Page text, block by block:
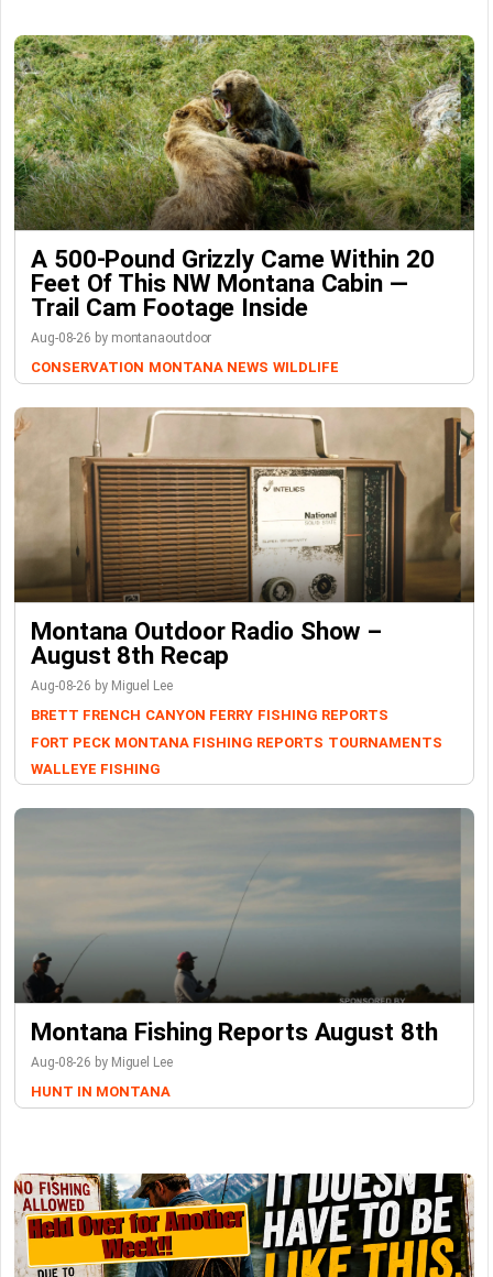
A 500-Pound Grizzly Came Within 20
Feet Of This NW Montana Cabin —
Trail Cam Footage Inside
Aug-08-26 by montanaoutdoor
CONSERVATION MONTANA NEWS WILDLIFE
Montana Outdoor Radio Show –
August 8th Recap
Aug-08-26 by Miguel Lee
BRETT FRENCH CANYON FERRY FISHING REPORTS
FORT PECK MONTANA FISHING REPORTS TOURNAMENTS
WALLEYE FISHING
Montana Fishing Reports August 8th
Aug-08-26 by Miguel Lee
HUNT IN MONTANA